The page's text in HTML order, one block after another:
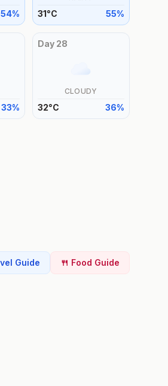
54% 31°C 55%
33%
Day 28
CLOUDY
32°C 36%
Guide 🍴 Food Guide